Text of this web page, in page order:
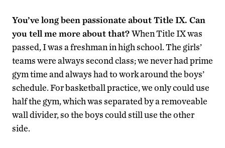
You’ve long been passionate about Title IX. Can
you tell me more about that?When Title IX was
passed, I was a freshman in high school. The girls’
teams were always second class; we never had prime
gym time and always had to work around the boys’
schedule. For basketball practice, we only could use
half the gym, which was separated by a removeable
wall divider, so the boys could still use the other
side.